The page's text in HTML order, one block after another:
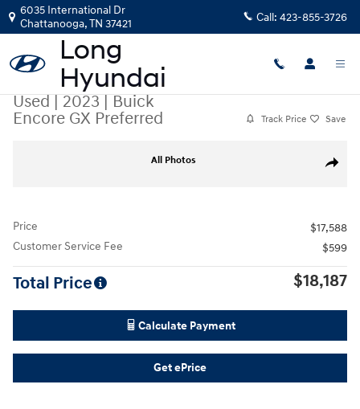
Skip to main content
6035 International Dr
Chattanooga,TN 37421 Call: 423-855-3726
Used|2023|Buick
Encore GX Preferred
Track Price Save
Share
All Photos
Price
$17,588
Customer Service Fee
$599
Total Price $18,187
Calculate Payment
Get ePrice